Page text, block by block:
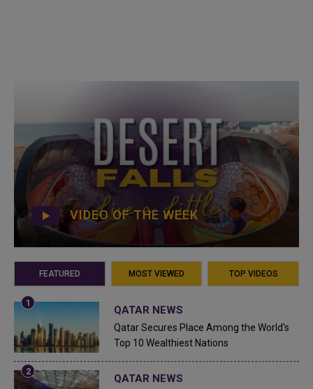
VIDEO OF THE WEEK
FEATURED MOST VIEWED TOP VIDEOS
QATAR NEWS
Qatar Secures Place Among the World's
Top 10 Wealthiest Nations
QATAR NEWS